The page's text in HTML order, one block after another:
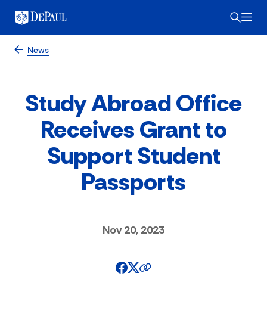
News
Study Abroad Office
Receives Grant to
Support Student
Passports
Nov 20, 2023